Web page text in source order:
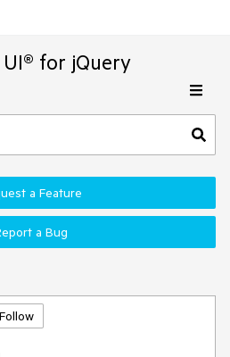
for jQuery
a Feature
a Bug
Follow